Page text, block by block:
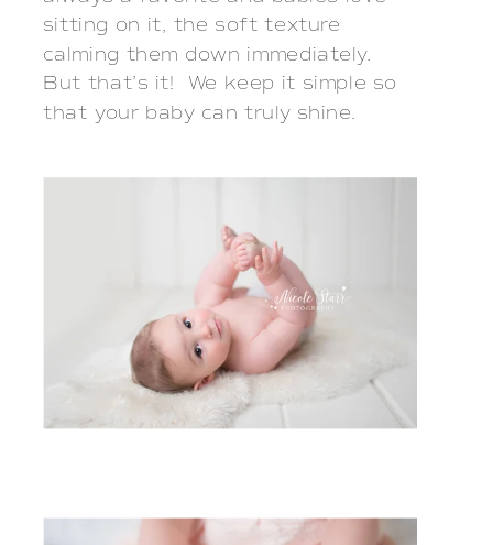
sitting on it, the soft texture
calming them down immediately.
But that’s it! We keep it simple so
that your baby can truly shine.